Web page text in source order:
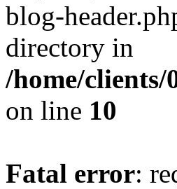
blog-
directory in
/home/clients/
on line 10
Fatal error: